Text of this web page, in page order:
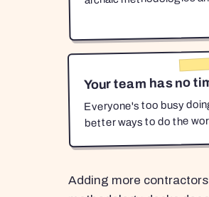
Your team has no
Everyone's too busy
better ways to do the
Adding more